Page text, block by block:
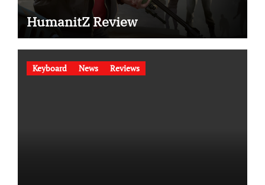
HumanitZ Review
Keyboard News Reviews